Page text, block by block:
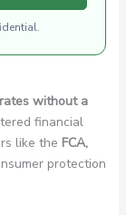
without a
financial
like the FCA,
protection